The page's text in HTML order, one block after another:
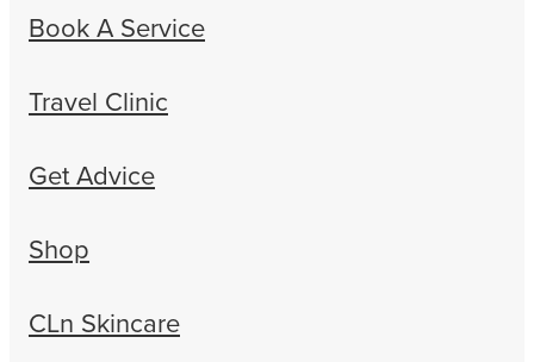
Book A Service
Travel Clinic
Get Advice
Shop
CLn Skincare